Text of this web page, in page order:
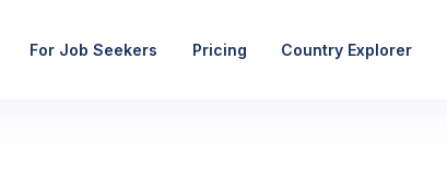
For Job Seekers Pricing Country Explorer